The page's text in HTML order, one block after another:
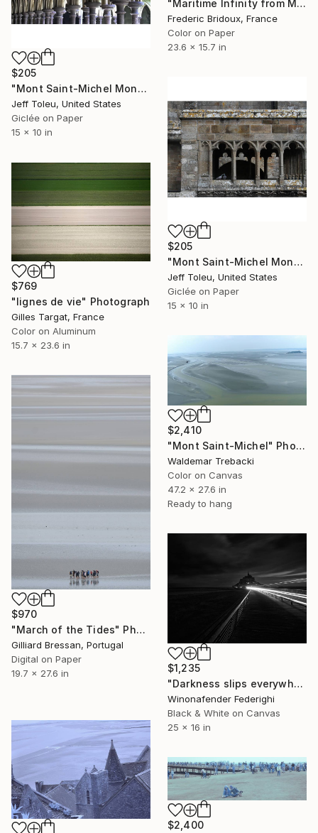
"Maritime Infinity from Mont-Saint-Michel" Photograph
Frederic Bridoux, France
Color on Paper
23.6 x 15.7 in
$205
"Mont Saint-Michel Monastery #2(1 of 10)" Photograph
Jeff Toleu, United States
Giclée on Paper
15 x 10 in
$205
"Mont Saint-Michel Monastery #7(1 of 10)" Photograph
Jeff Toleu, United States
Giclée on Paper
15 x 10 in
$769
"lignes de vie" Photograph
Gilles Targat, France
Color on Aluminum
15.7 x 23.6 in
$2,410
"Mont Saint-Michel" Photograph
Waldemar Trebacki
Color on Canvas
47.2 x 27.6 in
Ready to hang
$970
"March of the Tides" Photograph
Gilliard Bressan, Portugal
Digital on Paper
19.7 x 27.6 in
$1,235
"Darkness slips everywhere" Photograph
Winonafender Federighi
Black & White on Canvas
25 x 16 in
$2,400